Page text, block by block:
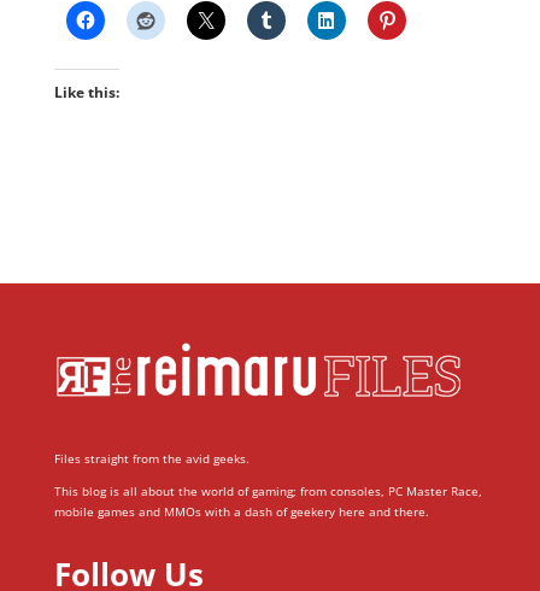
Like this:
Files straight from the avid geeks.
This blog is all about the world of gaming; from consoles, PC Master Race,
mobile games and MMOs with a dash of geekery here and there.
Follow Us